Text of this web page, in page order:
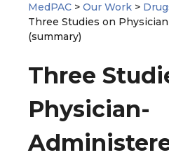
MedPAC > Our Work >
Three Studies on
(summary)
Three
Physician-